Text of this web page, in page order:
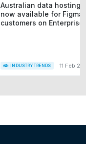
Australian data hosting
now available for Figma
customers on Enterprise
INDUSTRY TRENDS 11 Feb